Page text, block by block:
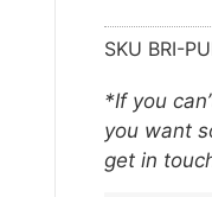
SKU BRI-
*If you
you want
get in